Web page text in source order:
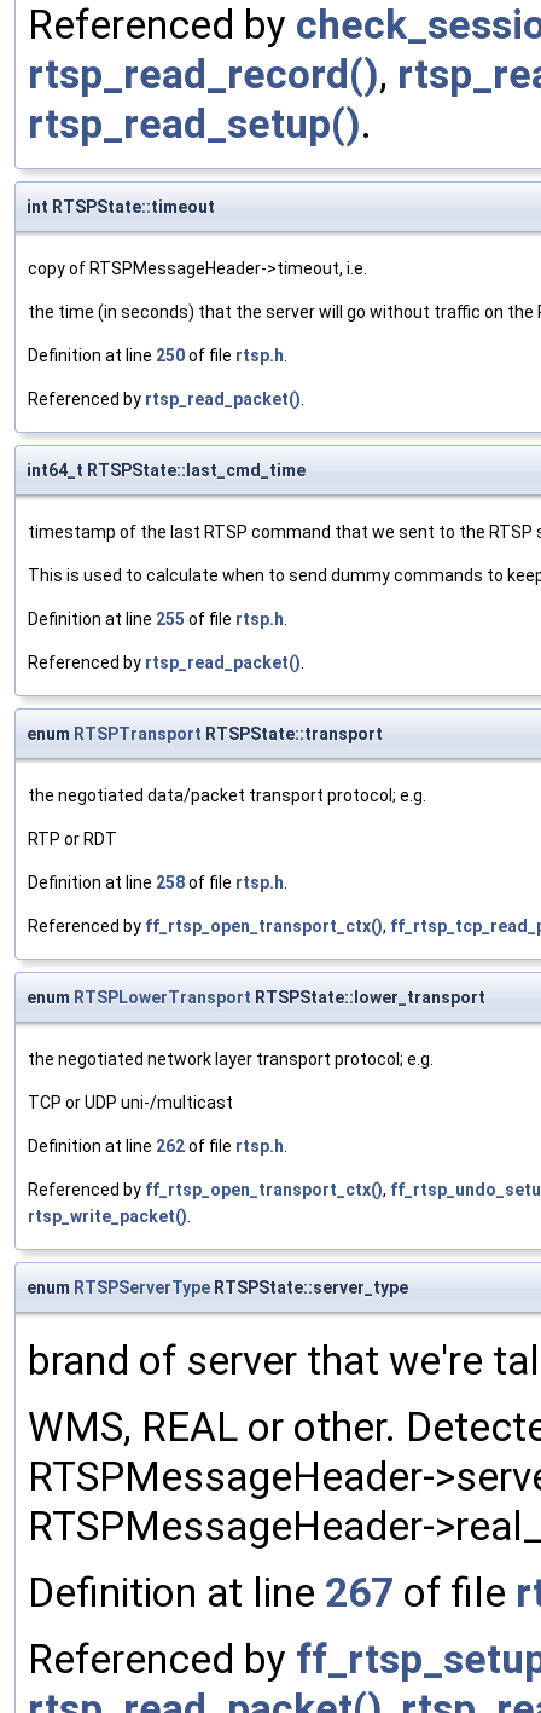
Referenced by
rtsp_read_record(),
rtsp_read_setup().
int RTSPState::timeout
copy of RTSPMessageHeader->timeout, i.e.
the time (in seconds) that the server will go without traffic on
Definition at line 250of file rtsp.h.
Referenced by rtsp_read_packet().
int64_t RTSPState::last_cmd_time
timestamp of the last RTSP command that we sent to the RTSP
This is used to calculate when to send dummy commands to
Definition at line 255 of file rtsp.h.
Referenced by rtsp_read_packet().
enum RTSPTransport RTSPState::transport
the negotiated data/packet transport protocol; e.g.
RTP or RDT
Definition at line 258of file rtsp.h.
Referenced by ff_rtsp_open_transport_ctx(),
enum RTSPLowerTransport RTSPState::lower_transport
the negotiated network layer transport protocol; e.g.
TCP or UDP uni-/multicast
Definition at line 262of file rtsp.h.
Referenced by ff_rtsp_open_transport_ctx(),
rtsp_write_packet().
enum RTSPServerType RTSPState::server_type
brand of server that we're
WMS, REAL or other.
RTSPMessageHeader-
RTSPMessageHeader-
Definition at line 267 of file
Referenced by